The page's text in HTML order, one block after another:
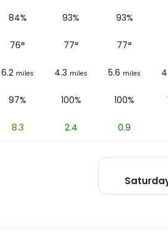
84% 93% 93%
76° 77° 77°
6.2 miles 4.3 miles 5.6 miles
97% 100% 100%
8.3 2.4 0.9